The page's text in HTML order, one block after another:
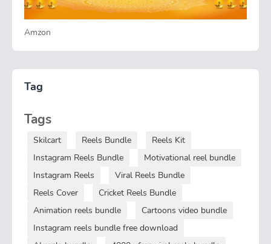
Amzon
Tag
Tags
Skilcart Reels Bundle
Reels Kit
Instagram Reels Bundle
Motivational reel bundle
Instagram Reels
Viral Reels Bundle
Reels Cover
Cricket Reels Bundle
Animation reels bundle
Cartoons video bundle
Instagram reels bundle free download